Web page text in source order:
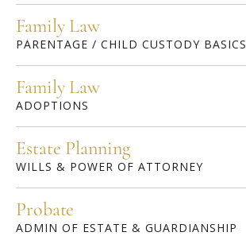
Family Law
PARENTAGE / CHILD CUSTODY BASICS
Family Law
ADOPTIONS
Estate Planning
WILLS & POWER OF ATTORNEY
Probate
ADMIN OF ESTATE & GUARDIANSHIP